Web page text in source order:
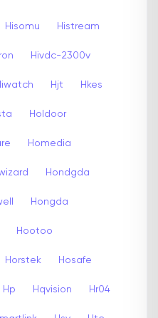
Hisomu Histream
Hivdc-2300v
Hjt Hkes
Holdoor
Homedia
Hondgda
Hongda
Hootoo
Horstek Hosafe
Hp Hqvision Hr04